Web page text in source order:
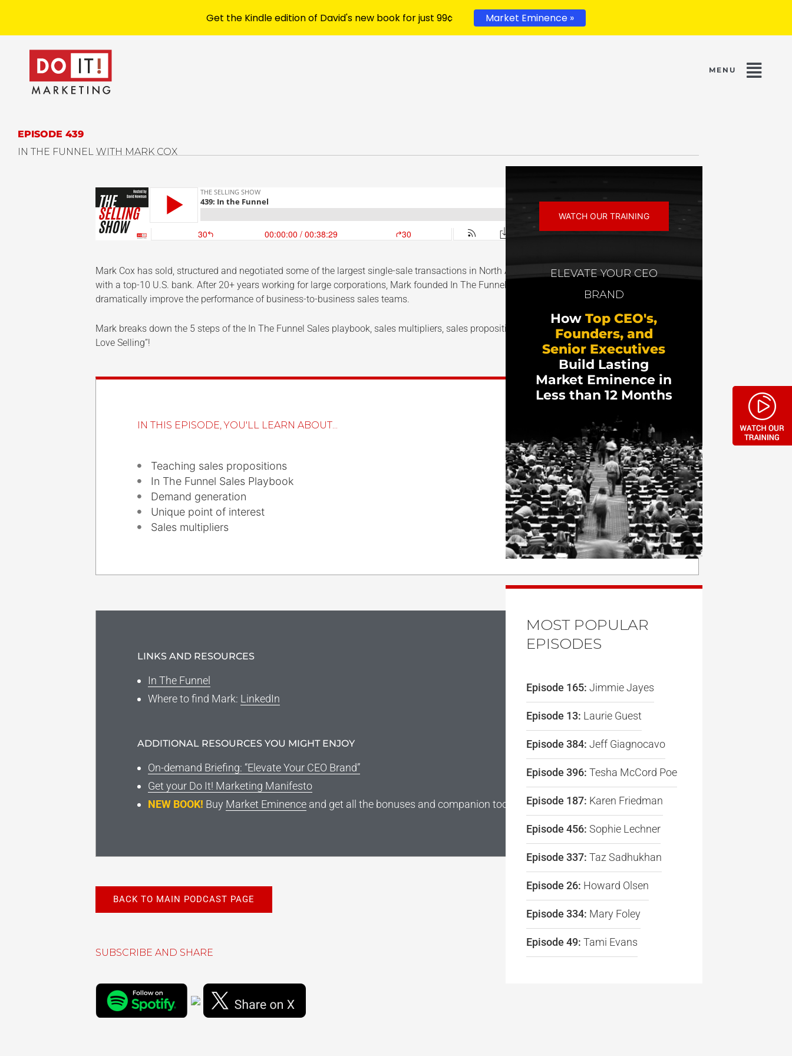
EPISODE 439
IN THE FUNNEL WITH MARK COX
Mark Cox has sold, structured and negotiated some of the largest single-sale transactions in North America, including a billion-dollar transaction
with a top-10 U.S. bank. After 20+ years working for large corporations, Mark founded In The Funnel (ITF) Sales Coaching with the mission to
dramatically improve the performance of business-to-business sales teams.
Mark breaks down the 5 steps of the In The Funnel Sales playbook, sales multipliers, sales propositions, and talks about his latest book, “Learn to
Love Selling”!
IN THIS EPISODE, YOU'LL LEARN ABOUT...
Teaching sales propositions
In The Funnel Sales Playbook
Demand generation
Unique point of interest
Sales multipliers
LINKS AND RESOURCES
In The Funnel
Where to find Mark: LinkedIn
ADDITIONAL RESOURCES YOU MIGHT ENJOY
On-demand Briefing: “Elevate Your CEO Brand”
Get your Do It! Marketing Manifesto
NEW BOOK! Buy Market Eminence and get all the bonuses and companion tools here
BACK TO MAIN PODCAST PAGE
SUBSCRIBE AND SHARE
WATCH OUR TRAINING
ELEVATE YOUR CEO
BRAND
HowTop CEO's,
Founders, and
Senior Executives
Build Lasting
Market Eminence in
Less than 12 Months
MOST POPULAR
EPISODES
Episode 165: Jimmie Jayes
Episode 13: Laurie Guest
Episode 384: Jeff Giagnocavo
Episode 396: Tesha McCord Poe
Episode 187: Karen Friedman
Episode 456: Sophie Lechner
Episode 337: Taz Sadhukhan
Episode 26: Howard Olsen
Episode 334: Mary Foley
Episode 49: Tami Evans
Get the Kindle edition of David's new book for just 99¢ Market Eminence »